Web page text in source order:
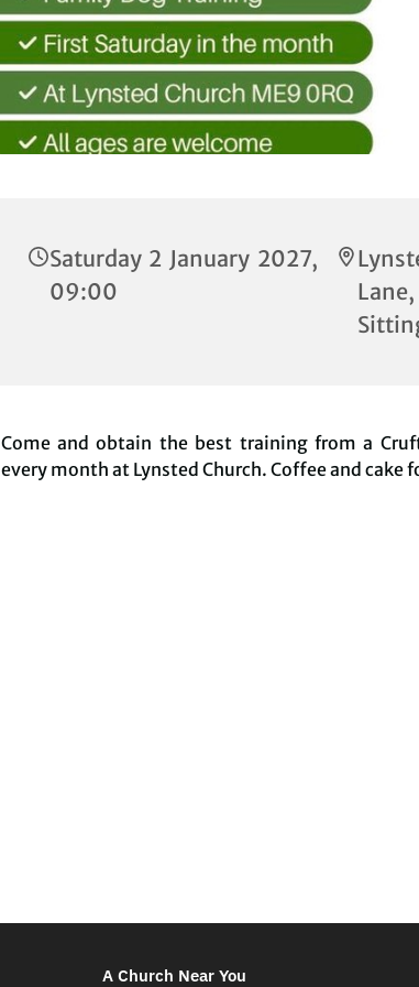
Saturday 2 January 2027,
09:00
Come and obtain the best training from a
every month at Lynsted Church. Coffee and cake
A Church Near You